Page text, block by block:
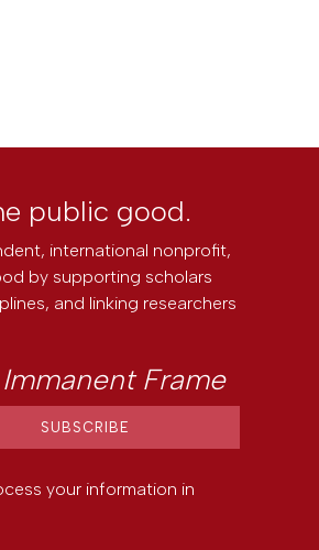
public good.
international nonprofit,
by supporting scholars
and linking researchers
Frame
your information in